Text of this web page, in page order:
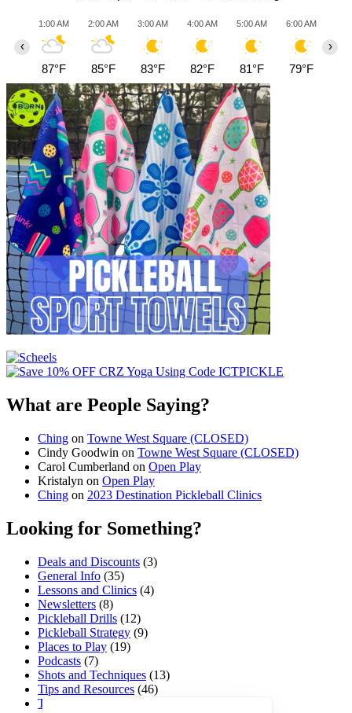
1:00 AM
87°F
2:00 AM
85°F
3:00 AM
83°F
4:00 AM
82°F
5:00 AM
81°F
6:00 AM
79°F
‹ ›
What are People Saying?
Ching on Towne West Square (CLOSED)
Cindy Goodwin on Towne West Square (CLOSED)
Carol Cumberland on Open Play
Kristalyn on Open Play
Ching on 2023 Destination Pickleball Clinics
Looking for Something?
Deals and Discounts (3)
General Info (35)
Lessons and Clinics (4)
Newsletters (8)
Pickleball Drills (12)
Pickleball Strategy (9)
Places to Play (19)
Podcasts (7)
Shots and Techniques (13)
Tips and Resources (46)
Tournaments and Events